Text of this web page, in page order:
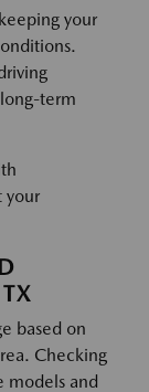
your
term
your
based on
Checking
models and